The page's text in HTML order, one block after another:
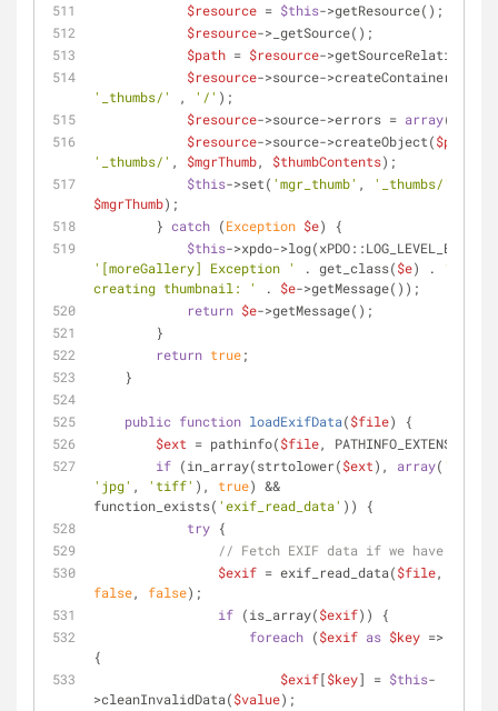
$resource = $this->getResource();
$resource->_getSource();
$path = $resource-
$resource->source->createContainer(
'_thumbs/'
, '/' );
$resource->source->errors = array();
$resource->source->createObject($path
'_thumbs/' , $mgrThumb, $thumbContents);
$this->set( 'mgr_thumb' , '_thumbs/'
$mgrThumb);
        }
catch (Exception $e) {
$this
'[moreGallery] Exception '
. get_class($e) .
' while
creating thumbnail: '
. $e->getMessage());
return $e->getMessage();
        }
return true;
    }
public function loadExifData($file)
{
$ext = pathinfo($file, PATHINFO_EXTENSION);
if (in_array(strtolower($ext), array( 'jpeg'
'jpg' , 'tiff' ), true) &&
function_exists( 'exif_read_data' )) {
try {
// Fetch EXIF data if we have it.
$exif = exif_read_data($file,
false, false);
if (is_array($exif)) {
foreach ($exif as $key =>
{
$exif[$key] = $this-
>cleanInvalidData($value);